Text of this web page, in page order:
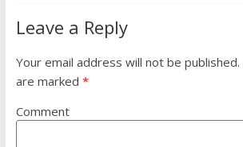
Leave a Reply
Your email address will not be published.
are marked *
Comment